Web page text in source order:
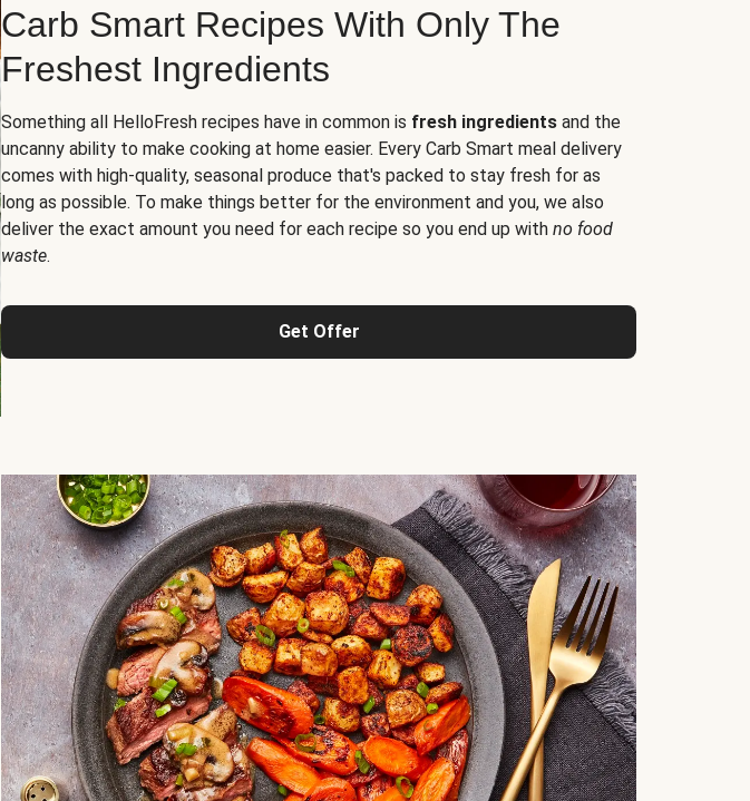
Carb Smart Recipes With Only The
Freshest Ingredients
Something all HelloFresh recipes have in common is fresh ingredients and the
uncanny ability to make cooking at home easier. Every Carb Smart meal delivery
comes with high-quality, seasonal produce that's packed to stay fresh for as
long as possible. To make things better for the environment and you, we also
deliver the exact amount you need for each recipe so you end up with no food
waste.
Get Offer